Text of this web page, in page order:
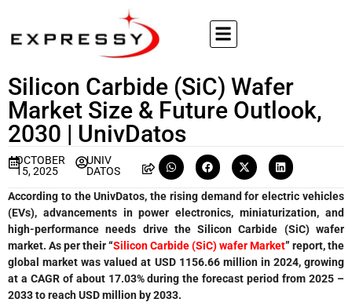
Silicon Carbide (SiC) Wafer
Market Size & Future Outlook,
2030 | UnivDatos
OCTOBER
15, 2025
UNIV
DATOS
According to the UnivDatos, the rising demand for electric vehicles
(EVs), advancements in power electronics, miniaturization, and
high-performance needs drive the Silicon Carbide (SiC) wafer
market. As per their “Silicon Carbide (SiC) wafer Market” report, the
global market was valued at USD 1156.66 million in 2024, growing
at a CAGR of about 17.03% during the forecast period from 2025 –
2033 to reach USD million by 2033.